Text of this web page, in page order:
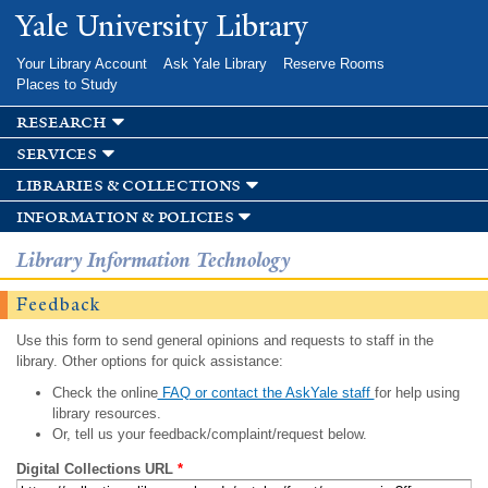
Skip to
main
Yale University Library
Your Library Account Ask Yale Library
Reserve Rooms
Places to Study
research
services
libraries & collections
information & policies
Library Information Technology
Feedback
Use this form to send general opinions and requests to staff in the
library. Other options for quick assistance:
Check the onlineFAQ or contact the AskYale staff for help using
library resources.
Or, tell us your feedback/complaint/request below.
Digital Collections URL *